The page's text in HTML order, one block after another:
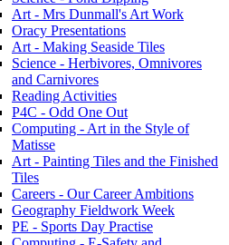
Art - Mrs Dunmall's Art Work
Oracy Presentations
Art - Making Seaside Tiles
Science - Herbivores, Omnivores
and Carnivores
Reading Activities
P4C - Odd One Out
Computing - Art in the Style of
Matisse
Art - Painting Tiles and the Finished
Tiles
Careers - Our Career Ambitions
Geography Fieldwork Week
PE - Sports Day Practise